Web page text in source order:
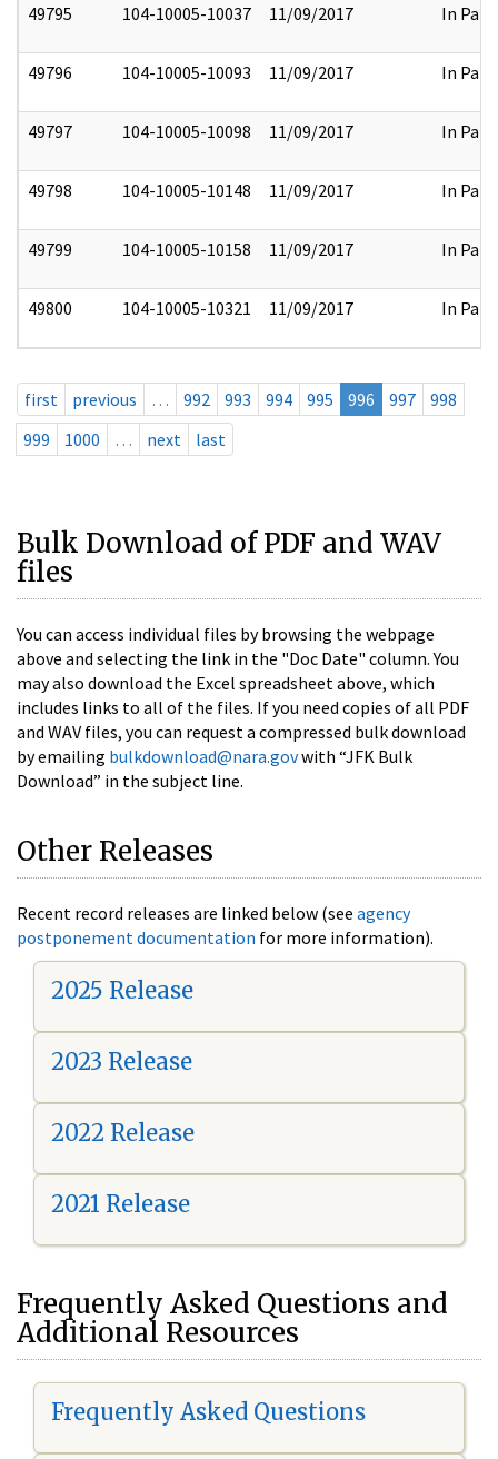
49795 104-10005-10037 11/09/2017 In Part
49796 104-10005-10093 11/09/2017 In Part
49797 104-10005-10098 11/09/2017 In Part
49798 104-10005-10148 11/09/2017 In Part
49799 104-10005-10158 11/09/2017 In Part
49800 104-10005-10321 11/09/2017 In Part
first previous … 992 993 994 995 996 997
998
999
1000 … next last
Bulk Download of PDF and WAV
files
You can access individual files by browsing the webpage
above and selecting the link in the "Doc Date" column. You
may also download the Excel spreadsheet above, which
includes links to all of the files. If you need copies of all PDF
and WAV files, you can request a compressed bulk download
by emailing bulkdownload@nara.govwith “JFK Bulk
Download” in the subject line.
Other Releases
Recent record releases are linked below (see agency
postponement documentation for more information).
2025 Release
2023 Release
2022 Release
2021 Release
Frequently Asked Questions and
Additional Resources
Frequently Asked Questions